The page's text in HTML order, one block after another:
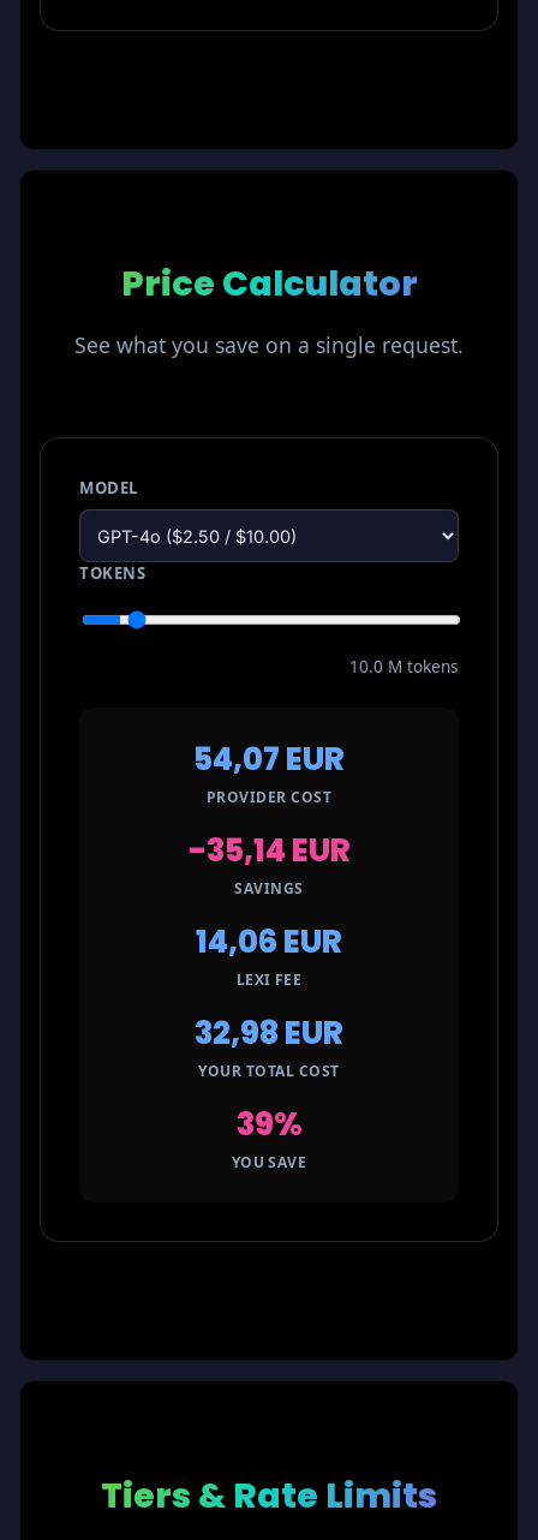
Price Calculator
See what you save on a single request.
MODEL
TOKENS
10.0 M tokens
54,07 EUR
PROVIDER COST
-35,14 EUR
SAVINGS
14,06 EUR
LEXI FEE
32,98 EUR
YOUR TOTAL COST
39%
YOU SAVE
Tiers & Rate Limits